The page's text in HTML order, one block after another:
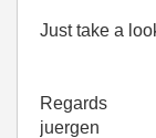
Just take a
Regards
juergen